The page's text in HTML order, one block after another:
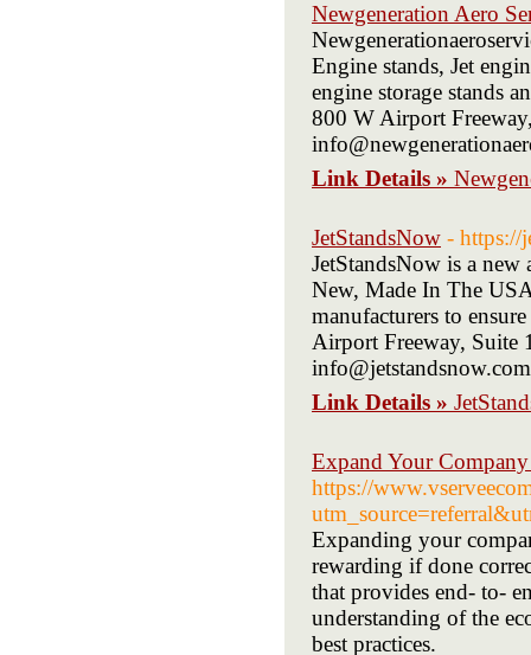
Newgeneration Aero
Engine stands, Jet
engine storage stands
800 W Airport
Link Details »
JetStandsNow - https://
JetStandsNow is a
New, Made In The
manufacturers to
Airport Freeway,
Link Details »
Expand Your
https://
Expanding your
rewarding if done
that provides end- to-
understanding of the
best practices.